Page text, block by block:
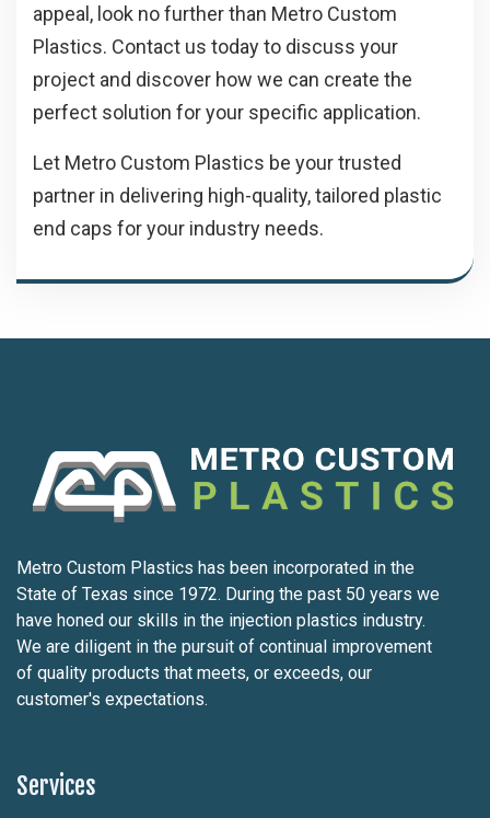
appeal, look no further than Metro Custom
Plastics. Contact us today to discuss your
project and discover how we can create the
perfect solution for your specific application.
Let Metro Custom Plastics be your trusted
partner in delivering high-quality, tailored plastic
end caps for your industry needs.
Metro Custom Plastics has been incorporated in the
State of Texas since 1972. During the past 50 years we
have honed our skills in the injection plastics industry.
We are diligent in the pursuit of continual improvement
of quality products that meets, or exceeds, our
customer's expectations.
Services